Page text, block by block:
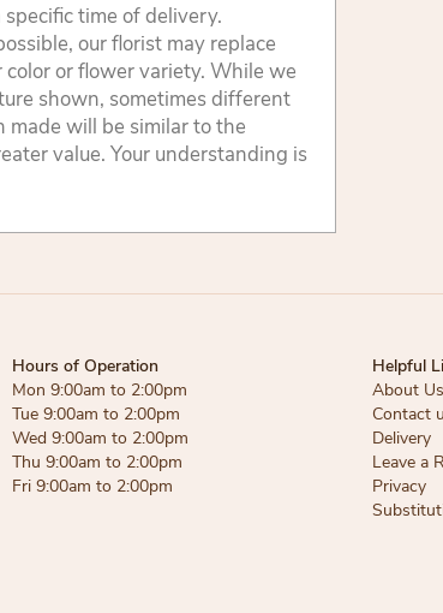
time of delivery.
our florist may replace
or flower variety. While we
shown, sometimes different
made will be similar to the
value. Your understanding is
Hours of Operation
Mon 9:00am to 2:00pm
Tue 9:00am to 2:00pm
Wed 9:00am to 2:00pm
Thu 9:00am to 2:00pm
Fri 9:00am to 2:00pm
Helpful
About Us
Contact
Delivery
Leave a
Privacy